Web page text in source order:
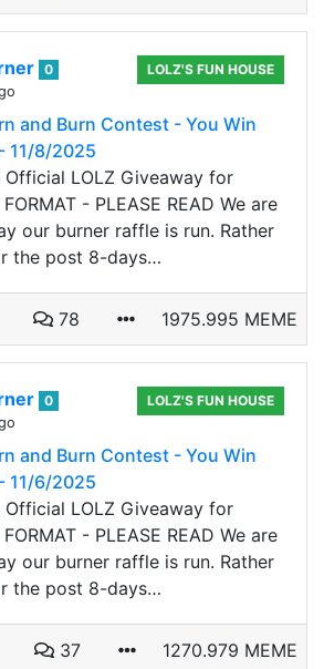
0
LOLZ'S FUN HOUSE
and Burn Contest - You Win
11/8/2025
LOLZ Giveaway for
- PLEASE READ We are
our burner raffle is run. Rather
the post 8-days…
78 1975.995 MEME
0
LOLZ'S FUN HOUSE
and Burn Contest - You Win
11/6/2025
LOLZ Giveaway for
- PLEASE READ We are
our burner raffle is run. Rather
the post 8-days…
37 1270.979 MEME